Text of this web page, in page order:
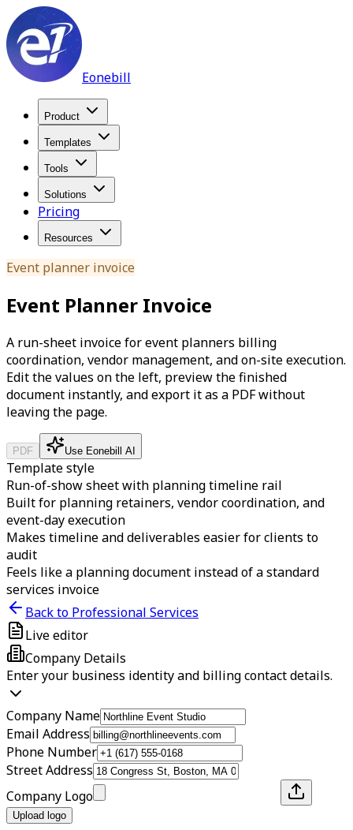
Eonebill
Product
Templates
Tools
Solutions
Pricing
Resources
Event planner invoice
Event Planner Invoice
A run-sheet invoice for event planners billing
coordination, vendor management, and on-site execution.
Edit the values on the left, preview the finished
document instantly, and export it as a PDF without
leaving the page.
PDF Use Eonebill AI
Template style
Run-of-show sheet with planning timeline rail
Built for planning retainers, vendor coordination, and
event-day execution
Makes timeline and deliverables easier for clients to
audit
Feels like a planning document instead of a standard
services invoice
Back to Professional Services
Live editor
Company Details
Enter your business identity and billing contact details.
Company Name
Email Address
Phone Number
Street Address
Company Logo
Upload logo